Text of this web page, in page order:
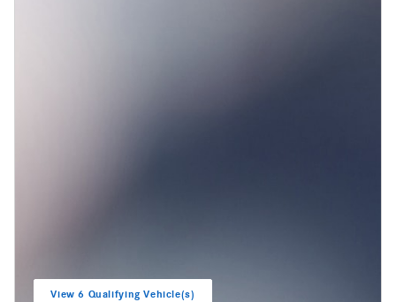
View 6 Qualifying Vehicle(s)